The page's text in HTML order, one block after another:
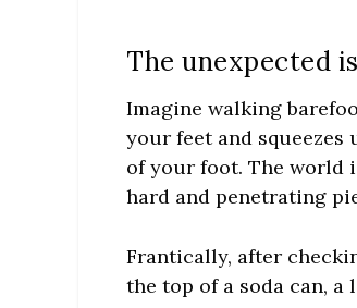
The unexpected
Imagine walking
your feet and
of your foot. The world
hard and penetrating
Frantically, after
the top of a soda can, a